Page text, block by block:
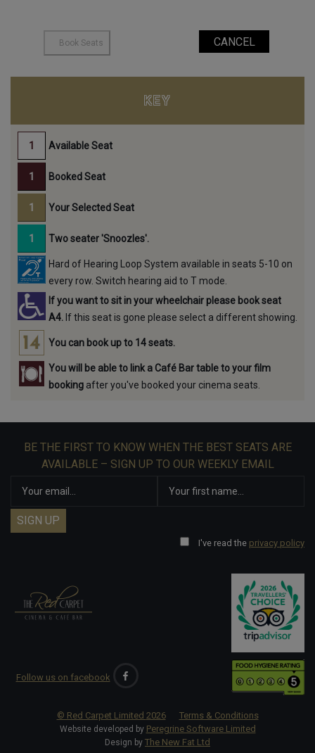
KEY
Available Seat
Booked Seat
Your Selected Seat
Two seater 'Snoozles'.
Hard of Hearing Loop System available in seats 5-10 on
every row. Switch hearing aid to T mode.
If you want to sit in your wheelchair please book seat
A4. If this seat is gone please select a different showing.
You can book up to 14 seats.
You will be able to link a Café Bar table to your film
booking after you've booked your cinema seats.
BE THE FIRST TO KNOW WHEN THE BEST SEATS ARE
AVAILABLE – SIGN UP TO OUR WEEKLY EMAIL
I've read the privacy policy
Follow us on facebook
© Red Carpet Limited 2026 Terms & Conditions
Website developed by Peregrine Software Limited
Design by The New Fat Ltd